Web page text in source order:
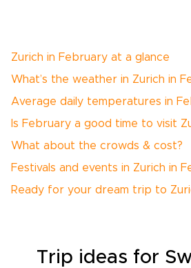
Zurich in February at a glance
What’s the weather in Zurich in
Average daily temperatures in
Is February a good time to visit
What about the crowds & cost?
Festivals and events in Zurich in
Ready for your dream trip to
Trip ideas for